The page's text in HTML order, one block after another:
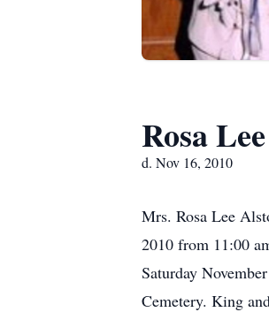
Rosa
d. Nov 16, 2010
Mrs. Rosa Lee
2010 from 11:00
Saturday
Cemetery. King